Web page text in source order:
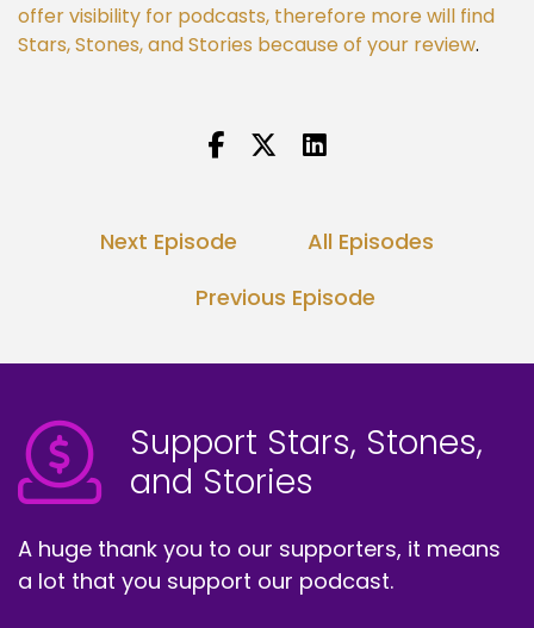
offer visibility for podcasts, therefore more will find
Stars, Stones, and Stories because of your review.
Next Episode
All Episodes
Previous Episode
Support Stars, Stones,
and Stories
A huge thank you to our supporters, it means
a lot that you support our podcast.